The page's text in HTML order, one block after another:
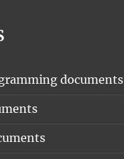
documents